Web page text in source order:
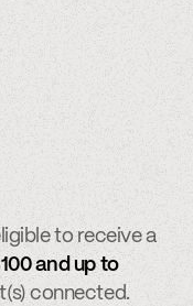
to receive a
and up to
connected.